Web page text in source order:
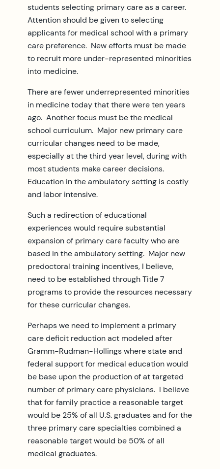
students selecting primary care as a career.
Attention should be given to selecting
applicants for medical school with a primary
care preference. New efforts must be made
to recruit more under-represented minorities
into medicine.
There are fewer underrepresented minorities
in medicine today that there were ten years
ago. Another focus must be the medical
school curriculum. Major new primary care
curricular changes need to be made,
especially at the third year level, during with
most students make career decisions.
Education in the ambulatory setting is costly
and labor intensive.
Such a redirection of educational
experiences would require substantial
expansion of primary care faculty who are
based in the ambulatory setting. Major new
predoctoral training incentives, I believe,
need to be established through Title 7
programs to provide the resources necessary
for these curricular changes.
Perhaps we need to implement a primary
care deficit reduction act modeled after
Gramm-Rudman-Hollings where state and
federal support for medical education would
be base upon the production of at targeted
number of primary care physicians. I believe
that for family practice a reasonable target
would be 25% of all U.S. graduates and for the
three primary care specialties combined a
reasonable target would be 50% of all
medical graduates.